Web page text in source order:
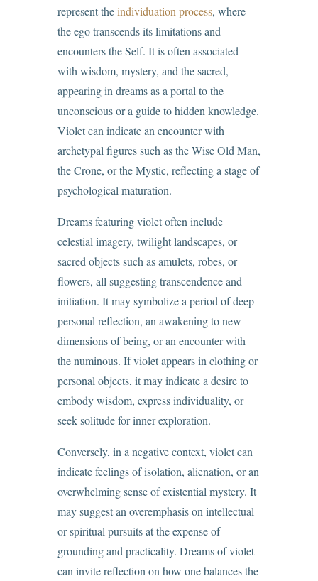
represent theindividuation process, where
the ego transcends its limitations and
encounters the Self. It is often associated
with wisdom, mystery, and the sacred,
appearing in dreams as a portal to the
unconscious or a guide to hidden knowledge.
Violet can indicate an encounter with
archetypal figures such as the Wise Old Man,
the Crone, or the Mystic, reflecting a stage of
psychological maturation.
Dreams featuring violet often include
celestial imagery, twilight landscapes, or
sacred objects such as amulets, robes, or
flowers, all suggesting transcendence and
initiation. It may symbolize a period of deep
personal reflection, an awakening to new
dimensions of being, or an encounter with
the numinous. If violet appears in clothing or
personal objects, it may indicate a desire to
embody wisdom, express individuality, or
seek solitude for inner exploration.
Conversely, in a negative context, violet can
indicate feelings of isolation, alienation, or an
overwhelming sense of existential mystery. It
may suggest an overemphasis on intellectual
or spiritual pursuits at the expense of
grounding and practicality. Dreams of violet
can invite reflection on how one balances the